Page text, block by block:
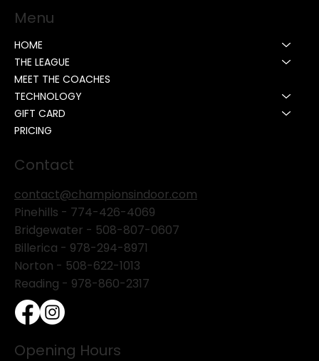
Menu
HOME
THE LEAGUE
MEET THE COACHES
TECHNOLOGY
GIFT CARD
PRICING
Contact
contact@championsindoor.com
Pinehills - 774-426-4069
Bridgewater - 508-807-0607
Billerica - 978-294-8971
Norton - 508-622-1013
Reading - 978-860-2317
Opening Hours